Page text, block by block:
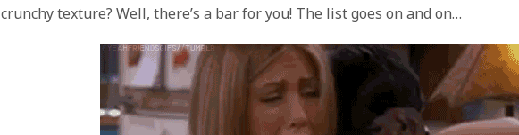
crunchy texture? Well, there’s a bar for you! The list goes on and on…